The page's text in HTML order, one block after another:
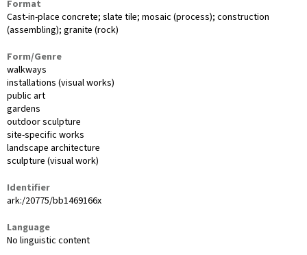
Format
Cast-in-place concrete; slate tile; mosaic (process); construction
(assembling); granite (rock)
Form/Genre
walkways
installations (visual works)
public art
gardens
outdoor sculpture
site-specific works
landscape architecture
sculpture (visual work)
Identifier
ark:/20775/bb1469166x
Language
No linguistic content